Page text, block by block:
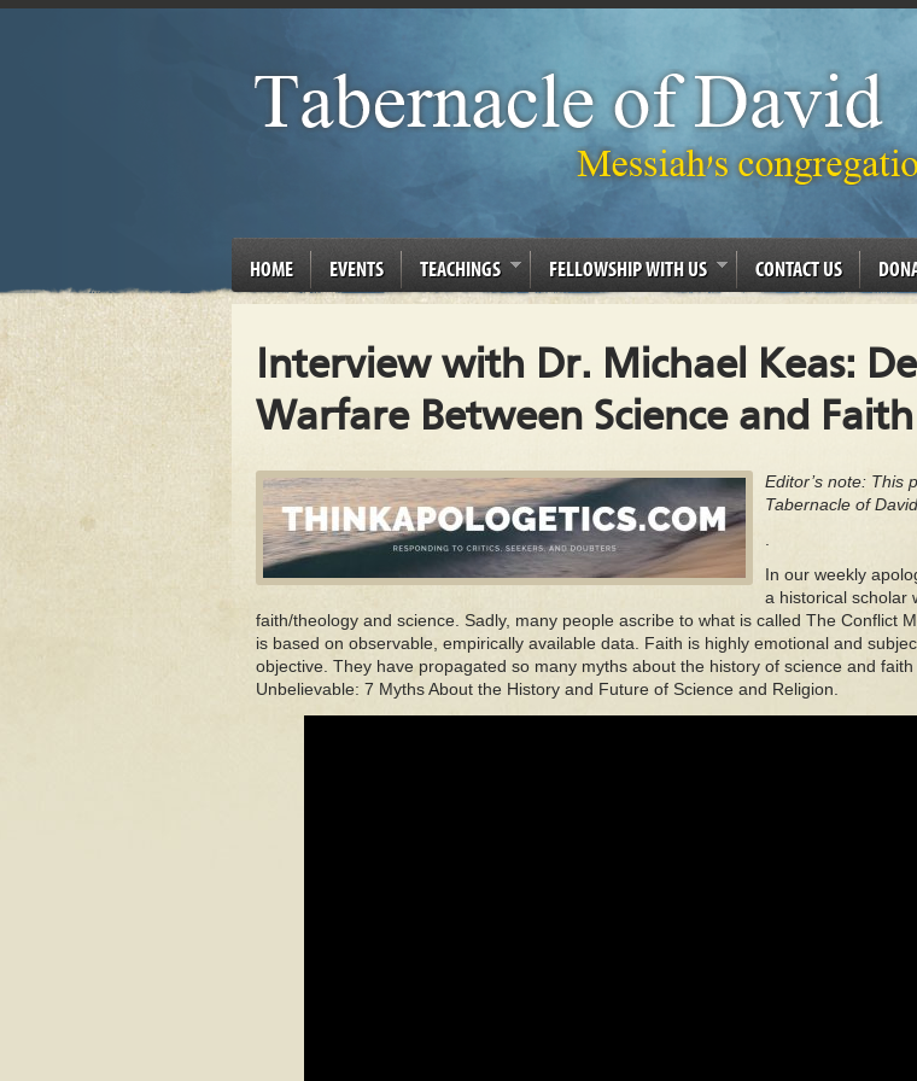
HOME EVENTS TEACHINGS FELLOWSHIP WITH US CONTACT US
Interview with Dr. Michael Keas:
Warfare Between Science and Faith
Editor’s note: This
Tabernacle of
In our weekly
a historical scholar
faith/theology and science. Sadly, many people ascribe to what is called The Conflict
is based on observable, empirically available data. Faith is highly emotional and
objective. They have propagated so many myths about the history of science and
Unbelievable: 7 Myths About the History and Future of Science and Religion.